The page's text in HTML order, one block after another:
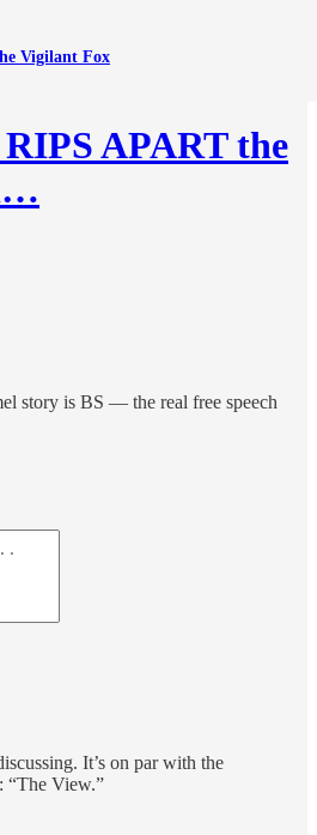
Vigilant Fox
APART the
story is BS — the real free speech
It’s on par with the
“The View.”